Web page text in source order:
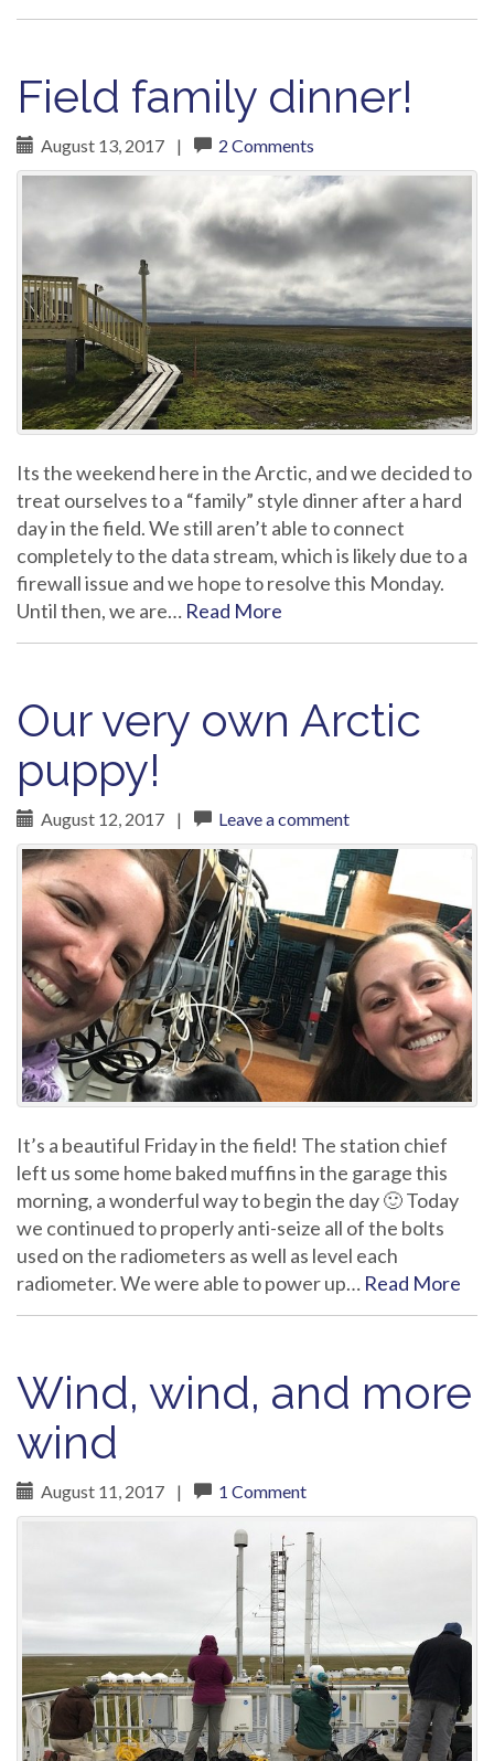
Field family dinner!
August 13, 2017 | 2 Comments
Its the weekend here in the Arctic, and we decided to
treat ourselves to a “family” style dinner after a hard
day in the field. We still aren’t able to connect
completely to the data stream, which is likely due to a
firewall issue and we hope to resolve this Monday.
Until then, we are… Read More
Our very own Arctic
puppy!
August 12, 2017 | Leave a comment
It’s a beautiful Friday in the field! The station chief
left us some home baked muffins in the garage this
morning, a wonderful way to begin the day 🙂 Today
we continued to properly anti-seize all of the bolts
used on the radiometers as well as level each
radiometer. We were able to power up… Read More
Wind, wind, and more
wind
August 11, 2017 | 1 Comment